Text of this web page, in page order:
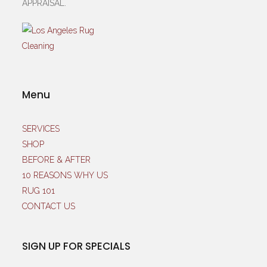
APPRAISAL.
Menu
SERVICES
SHOP
BEFORE & AFTER
10 REASONS WHY US
RUG 101
CONTACT US
SIGN UP FOR SPECIALS